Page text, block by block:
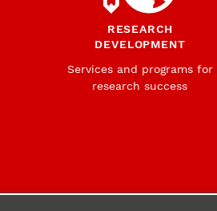
RESEARCH
DEVELOPMENT
Services and programs for
research success